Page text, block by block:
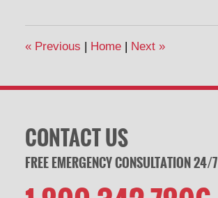
pm
«Previous Home Next »
CONTACT US
FREE EMERGENCY CONSULTATION 24/7